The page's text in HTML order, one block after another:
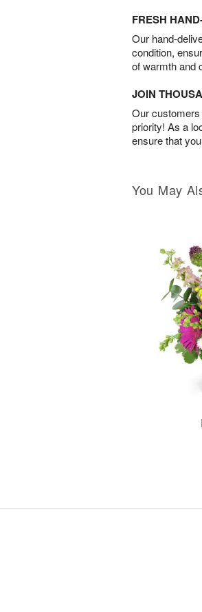
FRESH
Our hand-
condition,
of warmth and
JOIN
Our customers
priority! As a
ensure that
You May